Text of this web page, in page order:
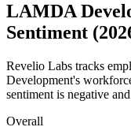
LAMDA
Sentiment
Revelio Labs tracks
Development's
sentiment is negative
Overall